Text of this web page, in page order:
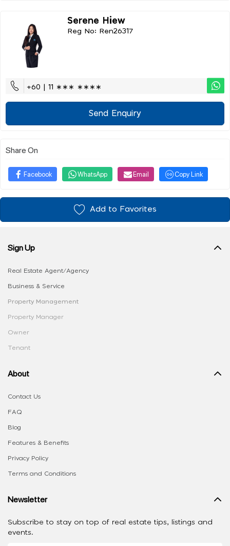
Serene Hiew
Reg No: Ren26317
+60 | 11 ∗∗∗ ∗∗∗∗
Send Enquiry
Share On
Facebook WhatsApp Email Copy Link
Add to Favorites
Sign Up
Real Estate Agent/Agency
Business & Service
Property Management
Property Manager
Owner
Tenant
About
Contact Us
FAQ
Blog
Features & Benefits
Privacy Policy
Terms and Conditions
Newsletter
Subscribe to stay on top of real estate tips, listings and
events.